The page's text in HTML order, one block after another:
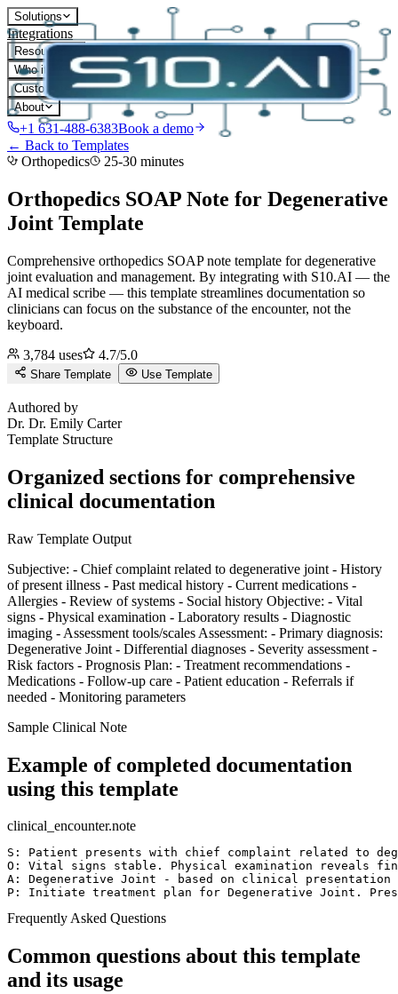
Solutions
Integrations
Resources
Who it's for
Customers
About
+1 631-488-6383Book a demo
← Back to Templates
Orthopedics
25-30 minutes
Orthopedics SOAP Note for Degenerative
Joint Template
Comprehensive orthopedics SOAP note template for degenerative
joint evaluation and management. By integrating with S10.AI — the
AI medical scribe — this template streamlines documentation so
clinicians can focus on the substance of the encounter, not the
keyboard.
3,784 uses 4.7/5.0
Share Template Use Template
Authored by
Dr. Dr. Emily Carter
Template Structure
Organized sections for comprehensive
clinical documentation
Raw Template Output
Subjective: - Chief complaint related to degenerative joint - History
of present illness - Past medical history - Current medications -
Allergies - Review of systems - Social history Objective: - Vital
signs - Physical examination - Laboratory results - Diagnostic
imaging - Assessment tools/scales Assessment: - Primary diagnosis:
Degenerative Joint - Differential diagnoses - Severity assessment -
Risk factors - Prognosis Plan: - Treatment recommendations -
Medications - Follow-up care - Patient education - Referrals if
needed - Monitoring parameters
Sample Clinical Note
Example of completed documentation
using this template
clinical_encounter.note
S: Patient presents with chief complaint related to
O: Vital signs stable. Physical examination reveals
A: Degenerative Joint - based on clinical presentation
P: Initiate treatment plan for Degenerative Joint.
Frequently Asked Questions
Common questions about this template
and its usage